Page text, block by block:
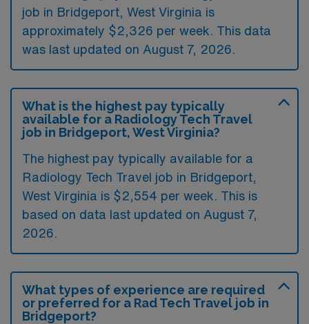
job in Bridgeport, West Virginia is
approximately $2,326 per week. This data
was last updated on August 7, 2026.
What is the highest pay typically
available for a Radiology Tech Travel
job in Bridgeport, West Virginia?
The highest pay typically available for a
Radiology Tech Travel job in Bridgeport,
West Virginia is $2,554 per week. This is
based on data last updated on August 7,
2026.
What types of experience are required
or preferred for a Rad Tech Travel job in
Bridgeport?